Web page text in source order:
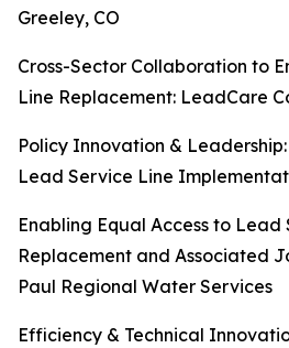
Greeley, CO
Cross-Sector Collaboration to
Line Replacement: LeadCare
Policy Innovation &
Lead Service Line
Enabling Equal Access to Lead
Replacement and Associated
Paul Regional Water Services
Efficiency & Technical